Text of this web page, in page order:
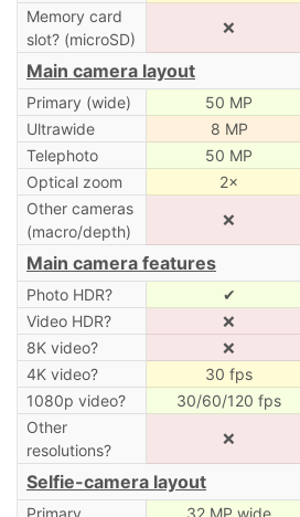
Memory card
slot? (microSD)
❌
Main camera layout
Primary (wide) 50 MP
Ultrawide
8 MP
Telephoto
50 MP
Optical zoom
2×
Other cameras
(macro/depth)
❌
Main camera features
Photo HDR? ✔
Video HDR?
❌
8K video?
❌
4K video?
30 fps
1080p video?
30/60/120 fps
Other
resolutions?
❌
Selfie-camera layout
Primary 32 MP wide